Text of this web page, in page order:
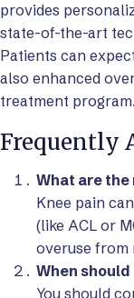
provides
state-of-the-art
Patients can
also enhanced
treatment program.
Frequently
What are the
Knee pain
(like ACL or
overuse from
When
You should